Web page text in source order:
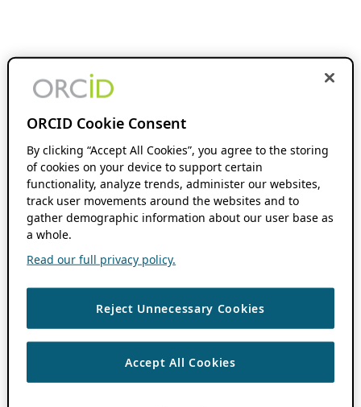
ORCID Cookie Consent
By clicking “Accept All Cookies”, you agree to the storing
of cookies on your device to support certain
functionality, analyze trends, administer our websites,
track user movements around the websites and to
gather demographic information about our user base as
a whole.
Read our full privacy policy.
Reject Unnecessary Cookies
Accept All Cookies